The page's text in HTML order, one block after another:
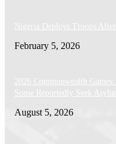
Nigeria Deploys Troops
February 5, 2026
2026 Commonwealth
Some Reportedly Seek
August 5, 2026